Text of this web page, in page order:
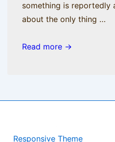
something is reportedly
about the only thing …
Rumor
Read more →
Responsive Theme